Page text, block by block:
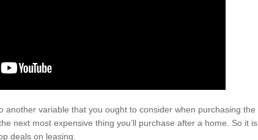
another variable that you ought to consider when purchasing the
next most expensive thing you’ll purchase after a home. So it is
deals on leasing.